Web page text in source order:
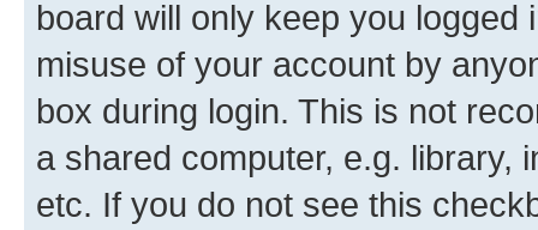
board will only keep you
misuse of your account by
box during login. This is not
a shared computer, e.g. library,
etc. If you do not see this